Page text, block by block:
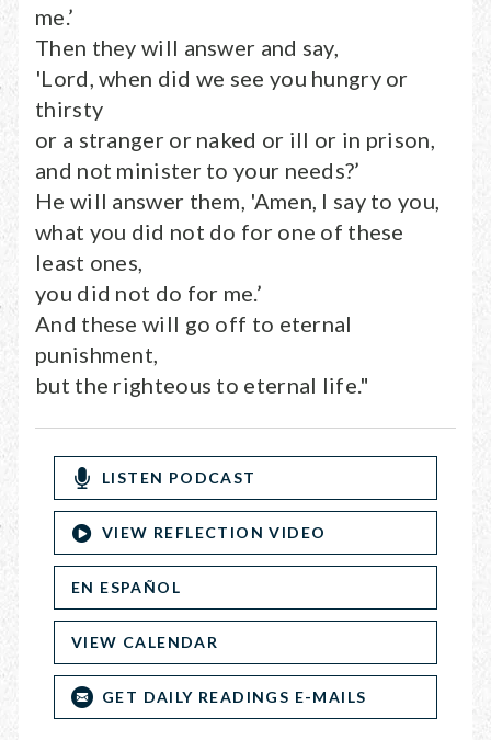
me.’
Then they will answer and say,
'Lord, when did we see you hungry or
thirsty
or a stranger or naked or ill or in prison,
and not minister to your needs?’
He will answer them, 'Amen, I say to you,
what you did not do for one of these
least ones,
you did not do for me.’
And these will go off to eternal
punishment,
but the righteous to eternal life."
LISTEN PODCAST
VIEW REFLECTION VIDEO
EN ESPAÑOL
VIEW CALENDAR
GET DAILY READINGS E-MAILS